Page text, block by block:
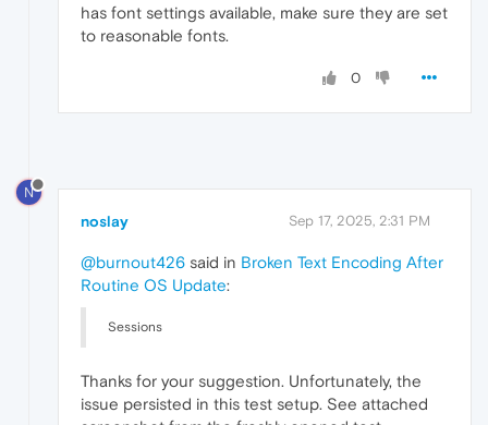
has font settings available, make sure they are set
to reasonable fonts.
0
N
noslay Sep 17, 2025, 2:31 PM
@burnout426 said in Broken Text Encoding After
Routine OS Update:
Sessions
Thanks for your suggestion. Unfortunately, the
issue persisted in this test setup. See attached